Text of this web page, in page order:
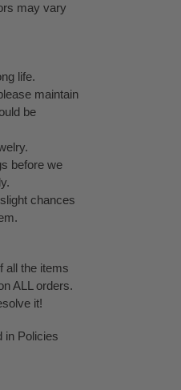
may vary
life.
maintain
be
before we
chances
all the items
ALL orders.
it!
in Policies